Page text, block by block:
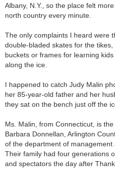
Albany, N.Y., so the place felt
north country every minute.
The only complaints I heard were
double-bladed skates for the
buckets or frames for learning kids
along the ice.
I happened to catch Judy Malin
her 85-year-old father and her
they sat on the bench just off the
Ms. Malin, from Connecticut, is
Barbara Donnellan, Arlington
of the department of management
Their family had four generations
and spectators the day after